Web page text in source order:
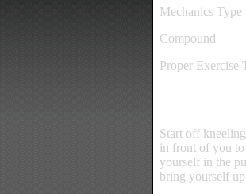
Mechanics Type
Compound
Proper Exercise
Start off
in front of you to
yourself in the
bring yourself